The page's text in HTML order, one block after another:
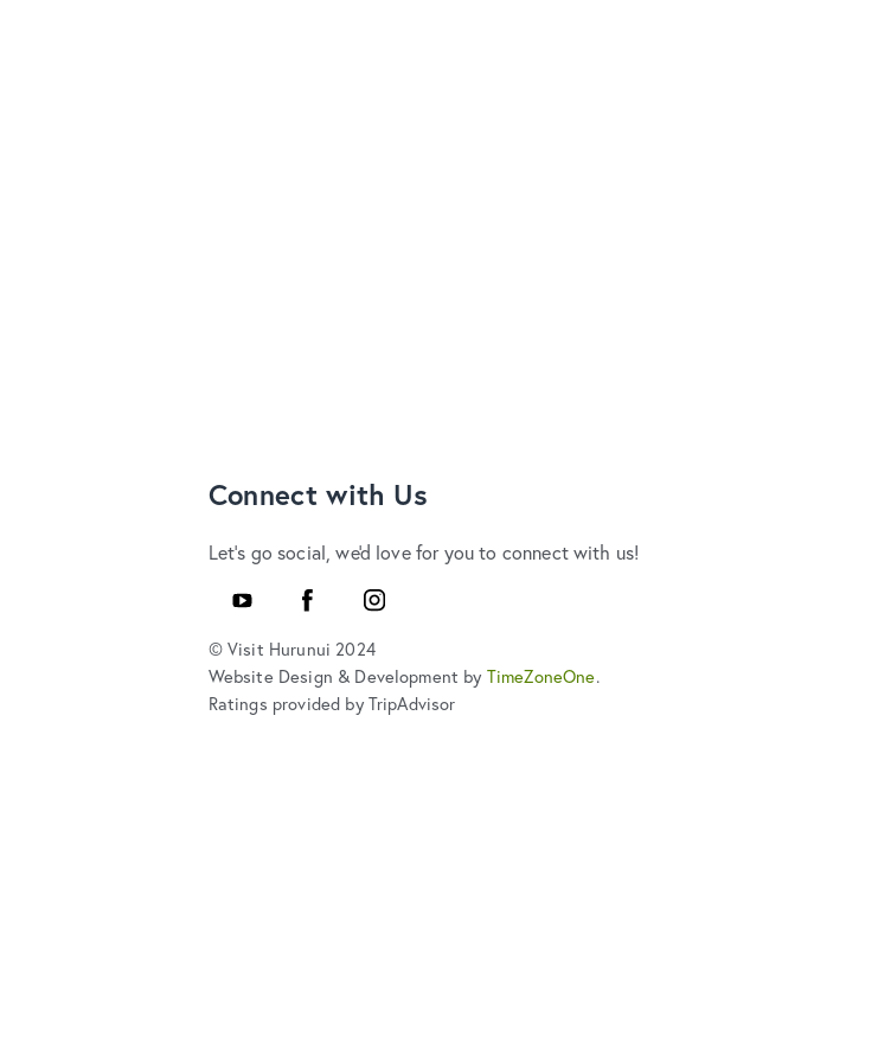
Connect with Us
Let's go social, we'd love for you to connect with us!
Youtube
FacebookInstagram
© Visit Hurunui 2024
Website Design & Development by TimeZoneOne.
Ratings provided by TripAdvisor